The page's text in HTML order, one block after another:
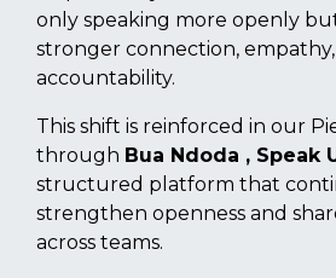
only speaking more openly
stronger connection, empathy,
accountability.
This shift is reinforced in our
through Bua Ndoda , Speak
structured platform that
strengthen openness and
across teams.